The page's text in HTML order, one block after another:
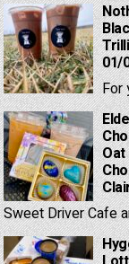
01/
For
Sweet Driver Cafe